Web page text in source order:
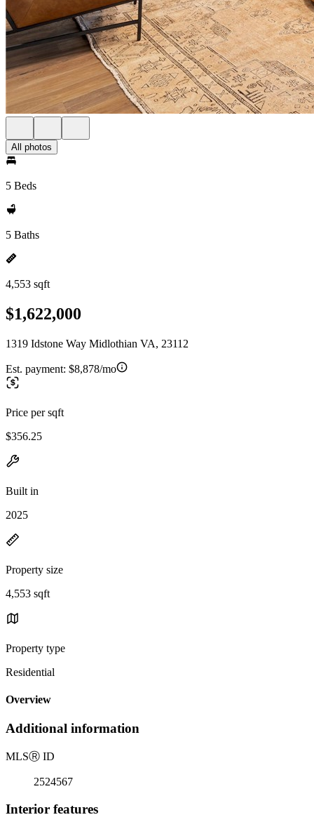
All photos
5 Beds
5 Baths
4,553 sqft
$1,622,000
1319 Idstone Way Midlothian VA, 23112
Est. payment: $8,878/mo
Price per sqft
$356.25
Built in
2025
Property size
4,553 sqft
Property type
Residential
Overview
Additional information
MLSⓇ ID
2524567
Interior features